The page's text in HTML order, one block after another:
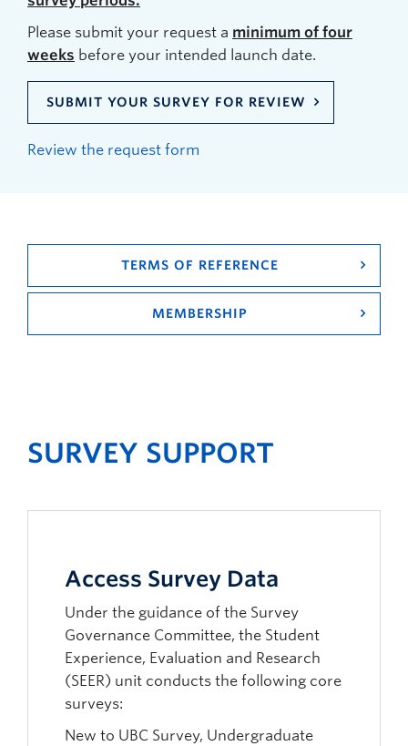
Please submit your request a minimum of four
weeks before your intended launch date.
SUBMIT YOUR SURVEY FOR REVIEW
Review the request form
TERMS OF REFERENCE
MEMBERSHIP
SURVEY SUPPORT
Access Survey Data
Under the guidance of the Survey
Governance Committee, the Student
Experience, Evaluation and Research
(SEER) unit conducts the following core
surveys:
New to UBC Survey, Undergraduate